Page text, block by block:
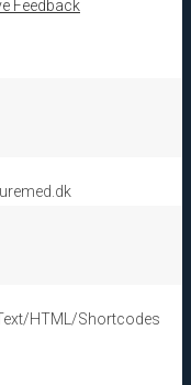
Feedback
HTML/Shortcodes